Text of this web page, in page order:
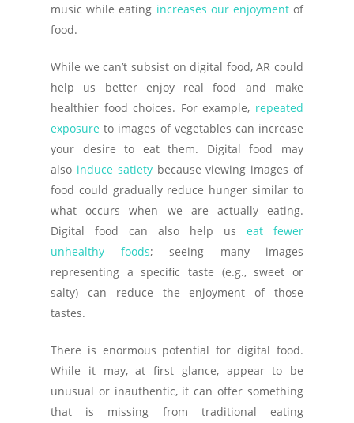
music while eating increases our enjoymentof
food.
While we can’t subsist on digital food, AR could
help us better enjoy real food and make
healthier food choices. For example, repeated
exposure to images of vegetables can increase
your desire to eat them. Digital food may
also induce satietybecause viewing images of
food could gradually reduce hunger similar to
what occurs when we are actually eating.
Digital food can also help us eat fewer
unhealthy foods; seeing many images
representing a specific taste (e.g., sweet or
salty) can reduce the enjoyment of those
tastes.
There is enormous potential for digital food.
While it may, at first glance, appear to be
unusual or inauthentic, it can offer something
that is missing from traditional eating